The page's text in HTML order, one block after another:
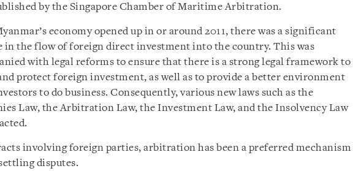
by the Singapore Chamber of Maritime Arbitration.
economy opened up in or around 2011, there was a significant
in the flow of foreign direct investment into the country. This was
with legal reforms to ensure that there is a strong legal framework to
protect foreign investment, as well as to provide a better environment
to do business. Consequently, various new laws such as the
Law, the Arbitration Law, the Investment Law, and the Insolvency Law
involving foreign parties, arbitration has been a preferred mechanism
disputes.